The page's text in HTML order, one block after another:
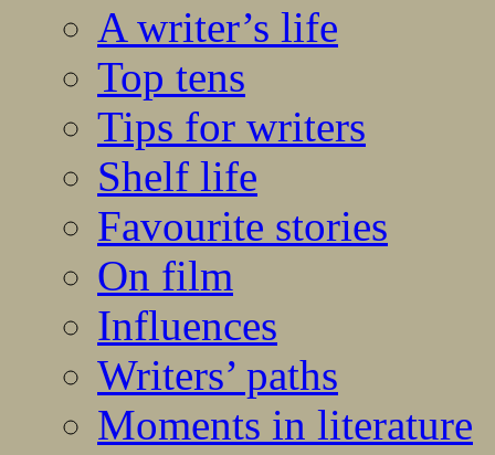
A writer’s life
Top tens
Tips for writers
Shelf life
Favourite stories
On film
Influences
Writers’ paths
Moments in literature